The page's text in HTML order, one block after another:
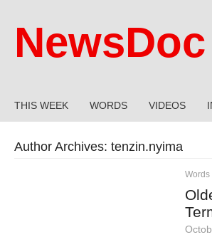
THIS WEEK WORDS VIDEOS
Author Archives: tenzin.nyima
Words